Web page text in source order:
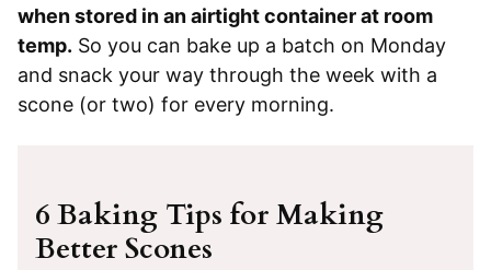
when stored in an airtight container at room
temp. So you can bake up a batch on Monday
and snack your way through the week with a
scone (or two) for every morning.
6 Baking Tips for Making
Better Scones